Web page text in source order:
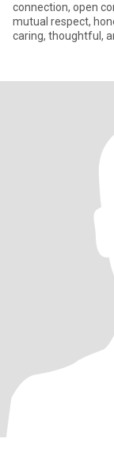
connection, open
mutual respect,
caring, thoughtful,